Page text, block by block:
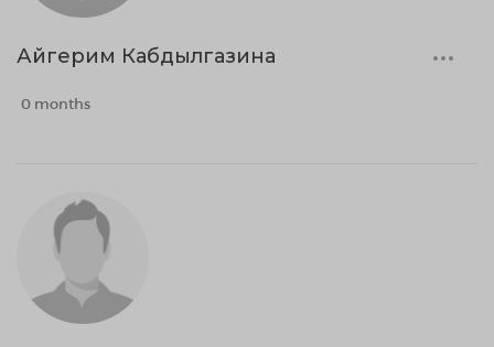
Айгерим Кабдылгазина
0 months